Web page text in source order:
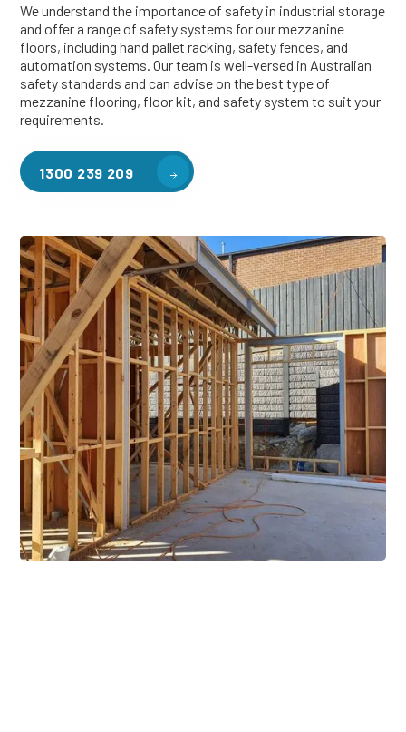
We understand the importance of safety in industrial storage
and offer a range of safety systems for our mezzanine
floors, including hand pallet racking, safety fences, and
automation systems. Our team is well-versed in Australian
safety standards and can advise on the best type of
mezzanine flooring, floor kit, and safety system to suit your
requirements.
1300 239 209